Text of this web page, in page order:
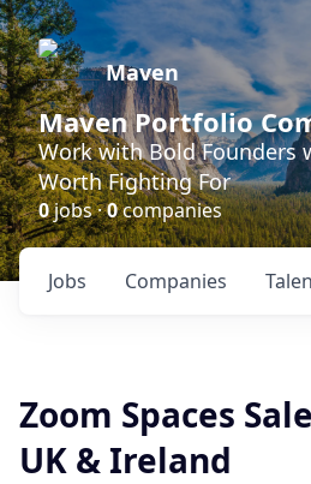
Maven
Maven Portfolio
Work with Bold Founders
Worth Fighting For
0jobs ·0companies
Jobs Companies
Zoom Spaces
UK & Ireland